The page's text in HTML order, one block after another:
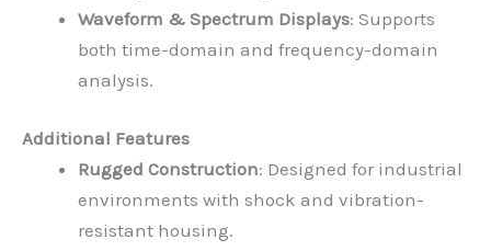
Waveform & Spectrum Displays: Supports
both time-domain and frequency-domain
analysis.
Additional Features
Rugged Construction: Designed for industrial
environments with shock and vibration-
resistant housing.